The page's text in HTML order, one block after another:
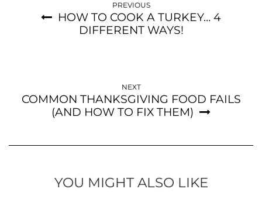
PREVIOUS
HOW TO COOK A TURKEY… 4
DIFFERENT WAYS!
NEXT
COMMON THANKSGIVING FOOD FAILS
(AND HOW TO FIX THEM)
YOU MIGHT ALSO LIKE